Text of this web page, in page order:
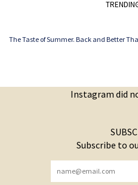
The Taste of Summer. Back and Better
Instagram did
Subscribe to
YOU HAVE